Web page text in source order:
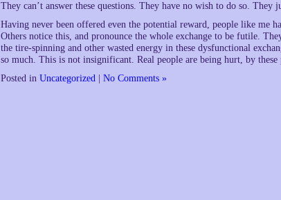
They can’t answer these questions. They have no wish to do so.
Having never been offered even the potential reward, people like me
Others notice this, and pronounce the whole exchange to be futile.
the tire-spinning and other wasted energy in these dysfunctional
so much. This is not insignificant. Real people are being hurt, by
Posted in Uncategorized No Comments »